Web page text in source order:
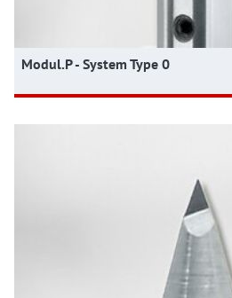
Modul.P - System Type 0